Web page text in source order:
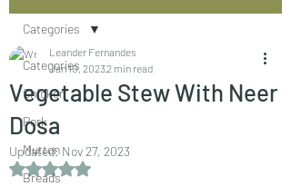
Categories
Chicken
Pork
Mutton
Breads
Categories
Vegetable Stew With Neer
Dosa
Leander Fernandes
Jan 10, 20232 min read
Updated:Nov 27, 2023
Rated NaN out of 5 stars.